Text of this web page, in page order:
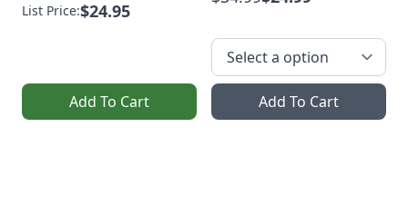
List Price:$24.95
Add To Cart Add To Cart